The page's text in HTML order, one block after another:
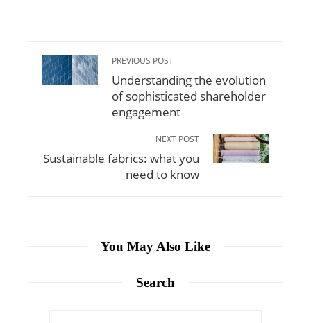
PREVIOUS POST
Understanding the evolution
of sophisticated shareholder
engagement
NEXT POST
Sustainable fabrics: what you
need to know
You May Also Like
Search